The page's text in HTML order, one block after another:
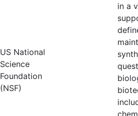
US National
Science
Foundation
(NSF)
in a